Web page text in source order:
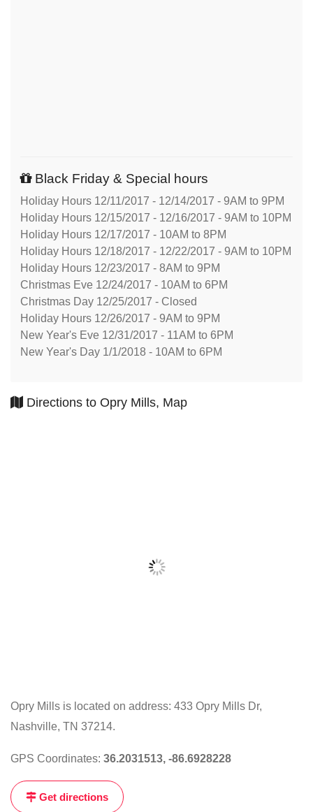
Black Friday & Special hours
Holiday Hours 12/11/2017 - 12/14/2017 - 9AM to 9PM
Holiday Hours 12/15/2017 - 12/16/2017 - 9AM to 10PM
Holiday Hours 12/17/2017 - 10AM to 8PM
Holiday Hours 12/18/2017 - 12/22/2017 - 9AM to 10PM
Holiday Hours 12/23/2017 - 8AM to 9PM
Christmas Eve 12/24/2017 - 10AM to 6PM
Christmas Day 12/25/2017 - Closed
Holiday Hours 12/26/2017 - 9AM to 9PM
New Year's Eve 12/31/2017 - 11AM to 6PM
New Year's Day 1/1/2018 - 10AM to 6PM
Directions to Opry Mills, Map
Click
the
map
to
Opry Mills is located on address: 433 Opry Mills Dr,
Nashville, TN 37214.
GPS Coordinates: 36.2031513, -86.6928228
Get directions